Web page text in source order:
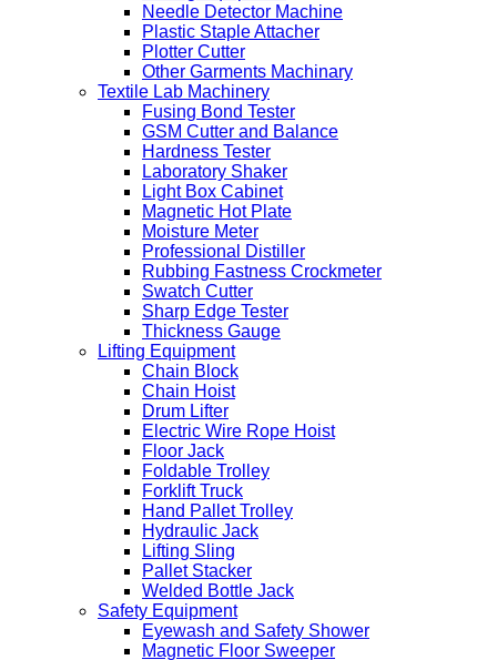
Needle Detector Machine
Plastic Staple Attacher
Plotter Cutter
Other Garments Machinary
Textile Lab Machinery
Fusing Bond Tester
GSM Cutter and Balance
Hardness Tester
Laboratory Shaker
Light Box Cabinet
Magnetic Hot Plate
Moisture Meter
Professional Distiller
Rubbing Fastness Crockmeter
Swatch Cutter
Sharp Edge Tester
Thickness Gauge
Lifting Equipment
Chain Block
Chain Hoist
Drum Lifter
Electric Wire Rope Hoist
Floor Jack
Foldable Trolley
Forklift Truck
Hand Pallet Trolley
Hydraulic Jack
Lifting Sling
Pallet Stacker
Welded Bottle Jack
Safety Equipment
Eyewash and Safety Shower
Magnetic Floor Sweeper